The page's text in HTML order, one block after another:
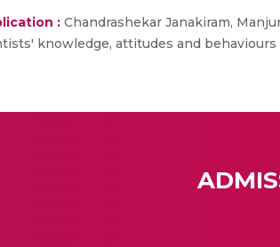
: Chandrashekar Janakiram,
knowledge, attitudes and